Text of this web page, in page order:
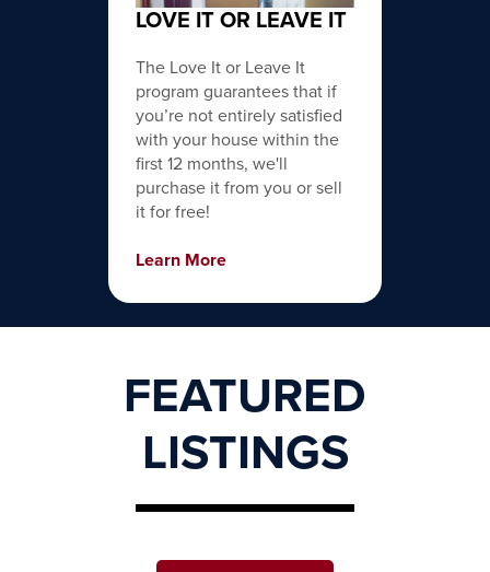
LOVE IT OR LEAVE IT
The Love It or Leave It
program guarantees that if
you’re not entirely satisfied
with your house within the
first 12 months, we'll
purchase it from you or sell
it for free!
Learn More
FEATURED
LISTINGS